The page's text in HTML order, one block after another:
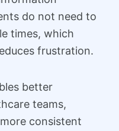
do not need to
times, which
frustration.
better
teams,
consistent